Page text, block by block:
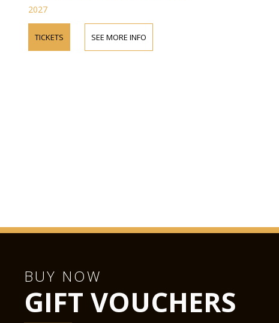
2027
TICKETS SEE MORE INFO
BUY NOW
GIFT VOUCHERS